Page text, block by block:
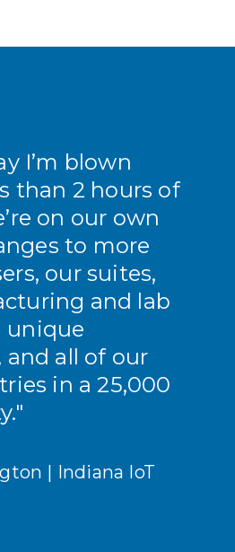
I’m blown
than 2 hours of
on our own
to more
our suites,
and lab
unique
and all of our
in a 25,000
| Indiana IoT